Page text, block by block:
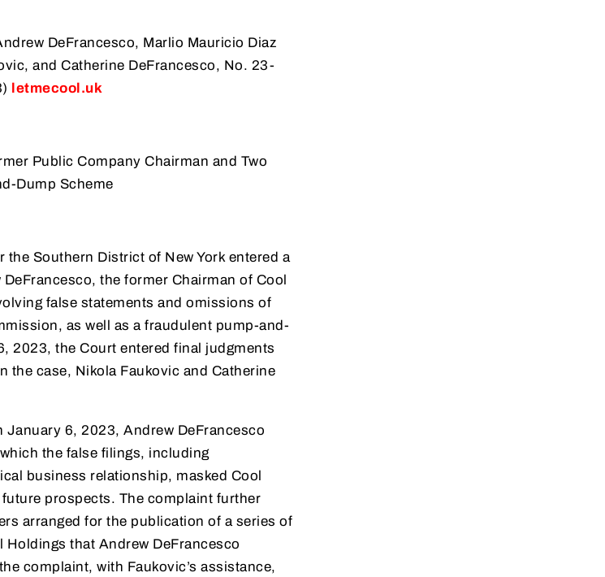
DeFrancesco, Marlio Mauricio Diaz
and Catherine DeFrancesco, No. 23-
letmecool.uk
Public Company Chairman and Two
Dump Scheme
Southern District of New York entered a
the former Chairman of Cool
false statements and omissions of
as well as a fraudulent pump-and-
2023, the Court entered final judgments
the case, Nikola Faukovic and Catherine
6, 2023, Andrew DeFrancesco
the false filings, including
business relationship, masked Cool
prospects. The complaint further
arranged for the publication of a series of
that Andrew DeFrancesco
complaint, with Faukovic’s assistance,